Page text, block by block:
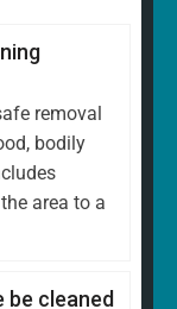
removal
bodily
area to a
be cleaned